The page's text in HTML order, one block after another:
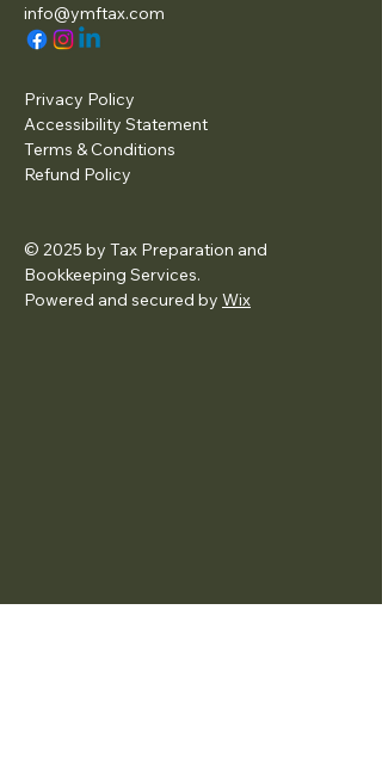
info@ymftax.com
Privacy Policy
Accessibility Statement
Terms & Conditions
Refund Policy
© 2025 by Tax Preparation and
Bookkeeping Services.
Powered and secured by Wix